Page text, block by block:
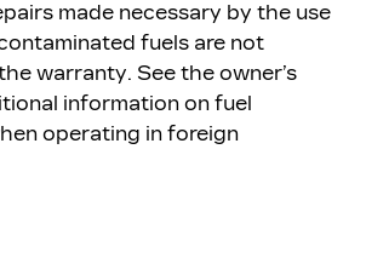
made necessary by the use
fuels are not
warranty. See the owner’s
information on fuel
operating in foreign